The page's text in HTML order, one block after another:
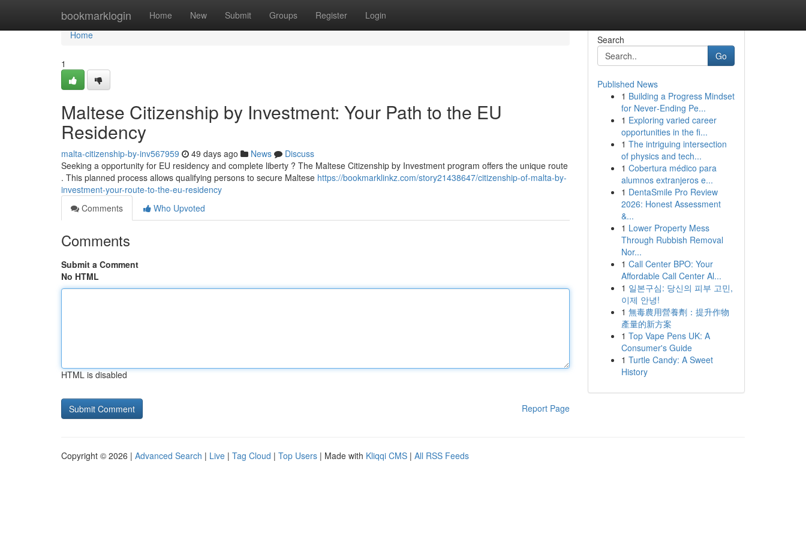
bookmarklogin Home New Submit Groups Register Login
Home
Home
1
Maltese Citizenship by Investment: Your Path to the EU
Residency
malta-citizenship-by-inv567959 49 days ago News
Discuss
Seeking a opportunity for EU residency and complete liberty ? The Maltese Citizenship by Investment program offers the unique route
. This planned process allows qualifying persons to secure Maltese https://bookmarklinkz.com/story21438647/citizenship-of-malta-by-
investment-your-route-to-the-eu-residency
Comments
Who Upvoted
Comments
Submit a Comment
No HTML
HTML is disabled
Report Page
Search
Go
Published News
1 Building a Progress Mindset
for Never‑Ending Pe...
1 Exploring varied career
opportunities in the fi...
1 The intriguing intersection
of physics and tech...
1 Cobertura médico para
alumnos extranjeros e...
1 DentaSmile Pro Review
2026: Honest Assessment
&...
1 Lower Property Mess
Through Rubbish Removal
Nor...
1 Call Center BPO: Your
Affordable Call Center Al...
1 일본구심: 당신의 피부 고민,
이제 안녕!
1 無毒農用營養劑：提升作物
產量的新方案
1 Top Vape Pens UK: A
Consumer's Guide
1 Turtle Candy: A Sweet
History
Copyright © 2026 | Advanced Search | Live | Tag Cloud | Top Users | Made with Kliqqi CMS | All RSS Feeds